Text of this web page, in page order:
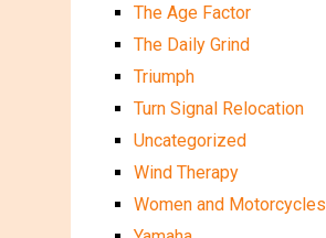
The Age Factor
The Daily Grind
Triumph
Turn Signal Relocation
Uncategorized
Wind Therapy
Women and Motorcycles